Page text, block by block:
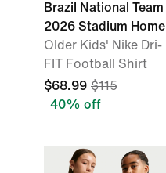
Brazil National Team
2026 Stadium Home
Older Kids' Nike Dri-
FIT Football Shirt
$68.99 $115
40% off